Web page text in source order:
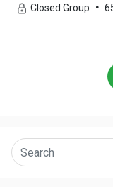
Popular Posts
Closed Group •